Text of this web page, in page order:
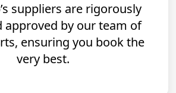
suppliers are rigorously
approved by our team of
ensuring you book the
very best.